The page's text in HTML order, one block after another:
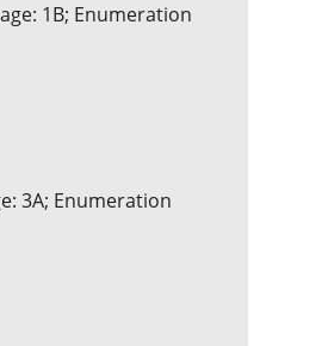
1B; Enumeration
3A; Enumeration